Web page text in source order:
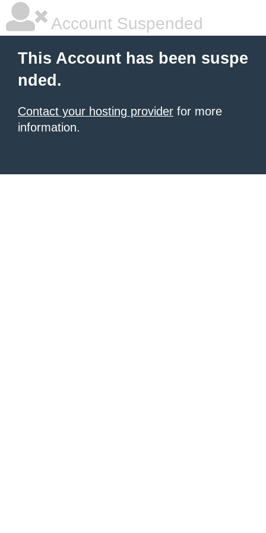
Account Suspended
This Account has been suspe
nded.
Contact your hosting provider for more
information.